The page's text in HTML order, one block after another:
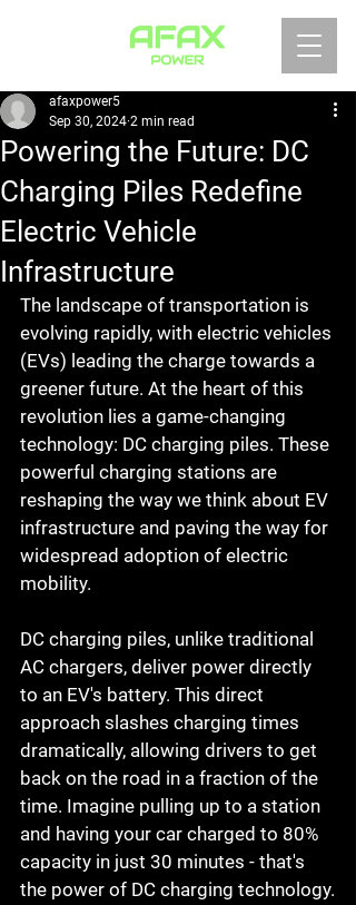
Powering the Future: DC
Charging Piles Redefine
Electric Vehicle
Infrastructure
afaxpower5
Sep 30, 2024 2 min read
The landscape of transportation is
evolving rapidly, with electric vehicles
(EVs) leading the charge towards a
greener future. At the heart of this
revolution lies a game-changing
technology: DC charging piles. These
powerful charging stations are
reshaping the way we think about EV
infrastructure and paving the way for
widespread adoption of electric
mobility.
DC charging piles, unlike traditional
AC chargers, deliver power directly
to an EV's battery. This direct
approach slashes charging times
dramatically, allowing drivers to get
back on the road in a fraction of the
time. Imagine pulling up to a station
and having your car charged to 80%
capacity in just 30 minutes - that's
the power of DC charging technology.